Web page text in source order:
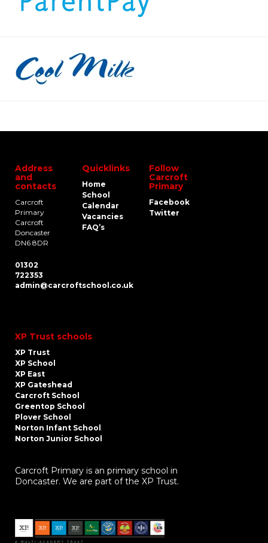
Address
and
contacts
Carcroft
Primary
Carcroft
Doncaster
DN6 8DR
01302
722353
admin@carcroftschool.co.uk
Quicklinks
Home
School
Calendar
Vacancies
FAQ’s
Follow
Carcroft
Primary
Facebook
Twitter
XP Trust schools
XP Trust
XP School
XP East
XP Gateshead
Carcroft School
Greentop School
Plover School
Norton Infant School
Norton Junior School
Carcroft Primary is an primary school in
Doncaster. We are part of the XP Trust.